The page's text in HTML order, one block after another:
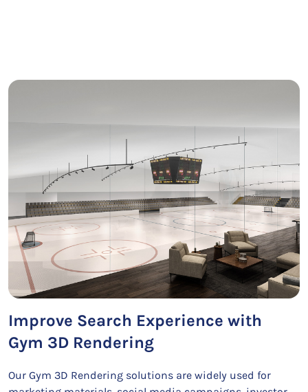
Improve Search Experience with
Gym 3D Rendering
Our Gym 3D Rendering solutions are widely used for